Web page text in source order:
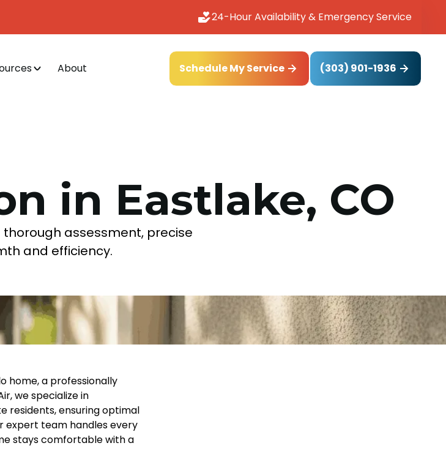
24-Hour Availability & Emergency Service
About Schedule My Service (303) 901-1936
in Eastlake, CO
thorough assessment, precise
and efficiency.
home, a professionally
we specialize in
residents, ensuring optimal
expert team handles every
stays comfortable with a